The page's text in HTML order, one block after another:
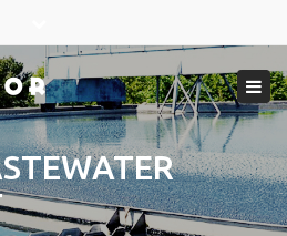
Close
top
bar